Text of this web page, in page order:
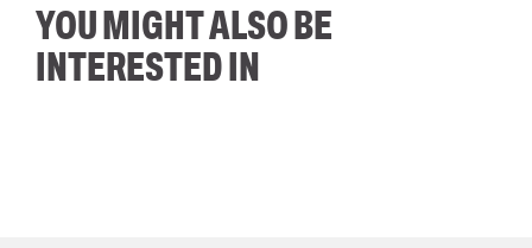
YOU MIGHT ALSO BE
INTERESTED IN